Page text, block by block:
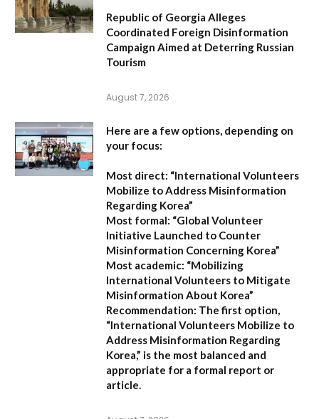
Republic of Georgia Alleges
Coordinated Foreign Disinformation
Campaign Aimed at Deterring Russian
Tourism
August 7, 2026
Here are a few options, depending on
your focus:
Most direct: “International Volunteers
Mobilize to Address Misinformation
Regarding Korea”
Most formal: “Global Volunteer
Initiative Launched to Counter
Misinformation Concerning Korea”
Most academic: “Mobilizing
International Volunteers to Mitigate
Misinformation About Korea”
Recommendation: The first option,
“International Volunteers Mobilize to
Address Misinformation Regarding
Korea,” is the most balanced and
appropriate for a formal report or
article.